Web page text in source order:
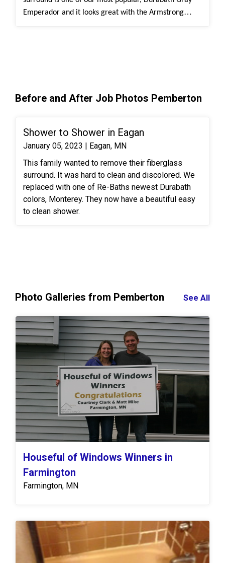
Emperador and it looks great with the Armstrong
Before and After Job Photos Pemberton
Shower to Shower in Eagan
January 05, 2023 | Eagan, MN
This family wanted to remove their fiberglass
surround. It was hard to clean and discolored. We
replaced with one of Re-Baths newest Durabath
colors, Monterey. They now have a beautiful easy
to clean shower.
Photo Galleries from Pemberton See All
Houseful of Windows Winners in
Farmington
Farmington, MN